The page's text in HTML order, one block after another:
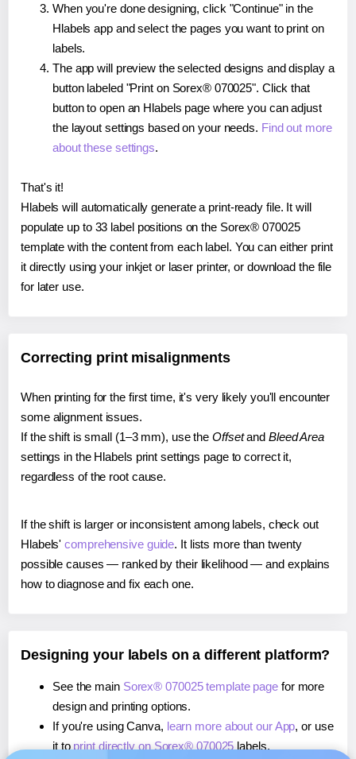
When you're done designing, click "Continue" in the
Hlabels app and select the pages you want to print on
labels.
The app will preview the selected designs and display a
button labeled "Print on Sorex® 070025". Click that
button to open an Hlabels page where you can adjust
the layout settings based on your needs. Find out more
about these settings.
That's it!
Hlabels will automatically generate a print-ready file. It will
populate up to 33 label positions on the Sorex® 070025
template with the content from each label. You can either print
it directly using your inkjet or laser printer, or download the file
for later use.
Correcting print misalignments
When printing for the first time, it's very likely you'll encounter
some alignment issues.
If the shift is small (1–3 mm), use the Offsetand Bleed Area
settings in the Hlabels print settings page to correct it,
regardless of the root cause.
If the shift is larger or inconsistent among labels, check out
Hlabels'comprehensive guide. It lists more than twenty
possible causes — ranked by their likelihood — and explains
how to diagnose and fix each one.
Designing your labels on a different platform?
See the main Sorex® 070025 template page for more
design and printing options.
If you're using Canva, learn more about our App, or use
it to print directly on Sorex® 070025 labels.